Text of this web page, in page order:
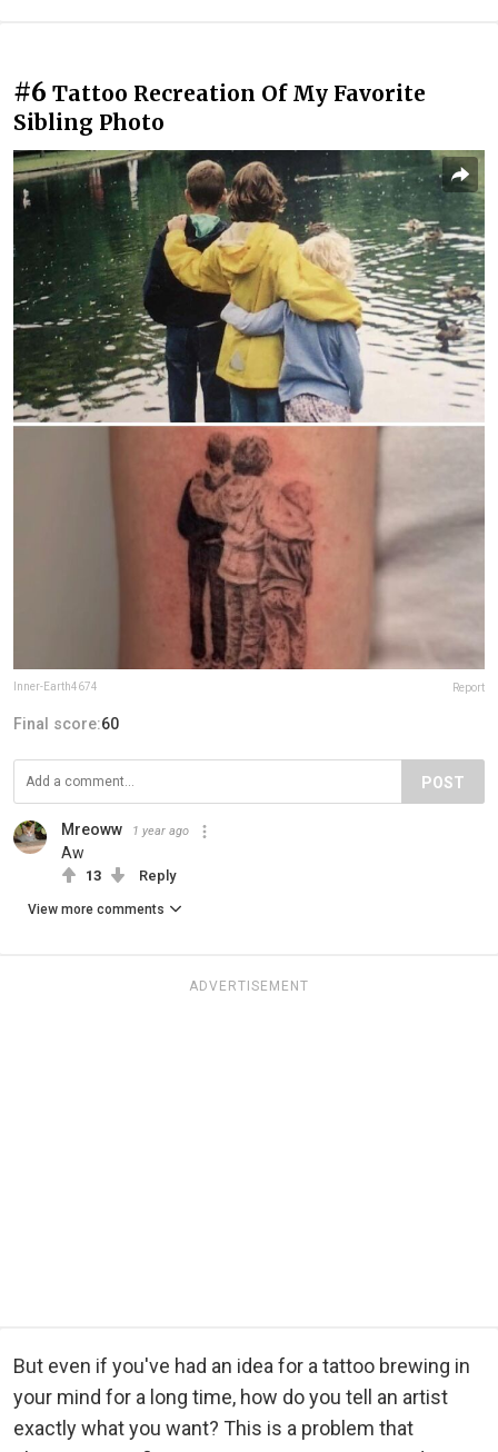
#6 Tattoo Recreation Of My Favorite
Sibling Photo
Inner-Earth4674 Report
Final score:60
POST
Mreoww 1 year ago
Aw
13 Reply
View more comments
ADVERTISEMENT
But even if you've had an idea for a tattoo brewing in
your mind for a long time, how do you tell an artist
exactly what you want? This is a problem that